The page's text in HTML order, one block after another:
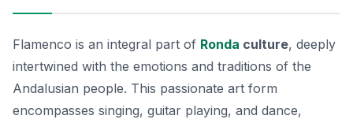
Flamenco is an integral part of Ronda culture, deeply
intertwined with the emotions and traditions of the
Andalusian people. This passionate art form
encompasses singing, guitar playing, and dance,